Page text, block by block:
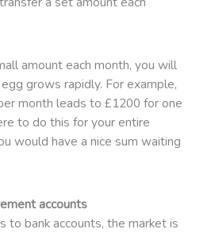
amount each month, you will
grows rapidly. For example,
month leads to £1200 for one
to do this for your entire
would have a nice sum waiting
accounts
to bank accounts, the market is